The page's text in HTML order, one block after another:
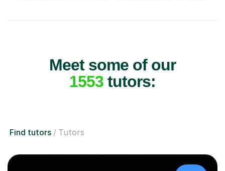
Meet some of our
1553tutors:
Find tutors Tutors